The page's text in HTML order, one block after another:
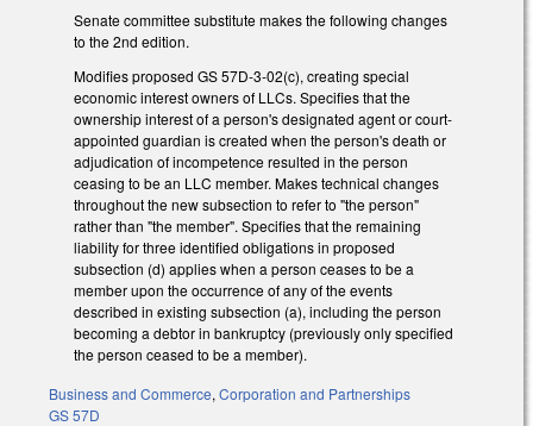
Senate committee substitute makes the following changes
to the 2nd edition.
Modifies proposed GS 57D-3-02(c), creating special
economic interest owners of LLCs. Specifies that the
ownership interest of a person's designated agent or court-
appointed guardian is created when the person's death or
adjudication of incompetence resulted in the person
ceasing to be an LLC member. Makes technical changes
throughout the new subsection to refer to "the person"
rather than "the member". Specifies that the remaining
liability for three identified obligations in proposed
subsection (d) applies when a person ceases to be a
member upon the occurrence of any of the events
described in existing subsection (a), including the person
becoming a debtor in bankruptcy (previously only specified
the person ceased to be a member).
Business and Commerce, Corporation and Partnerships
GS 57D